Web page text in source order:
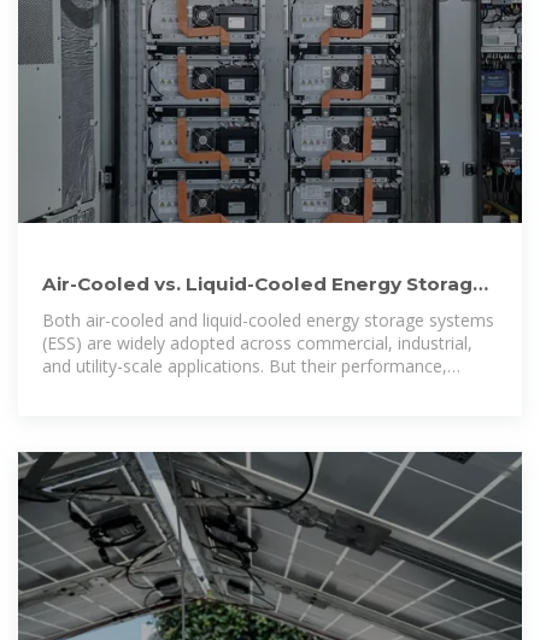
Air-Cooled vs. Liquid-Cooled Energy Storage
Systems: Which Cooling
Both air-cooled and liquid-cooled energy storage systems
(ESS) are widely adopted across commercial, industrial,
and utility-scale applications. But their performance,